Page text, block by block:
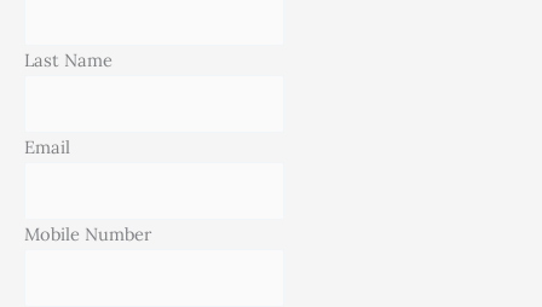
Last Name
Email
Mobile Number